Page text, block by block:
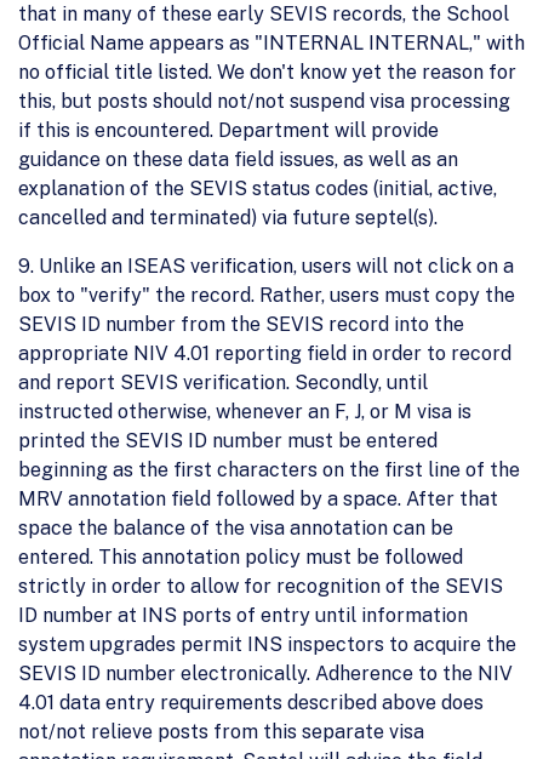
that in many of these early SEVIS records, the School
Official Name appears as "INTERNAL INTERNAL," with
no official title listed. We don't know yet the reason for
this, but posts should not/not suspend visa processing
if this is encountered. Department will provide
guidance on these data field issues, as well as an
explanation of the SEVIS status codes (initial, active,
cancelled and terminated) via future septel(s).
9. Unlike an ISEAS verification, users will not click on a
box to "verify" the record. Rather, users must copy the
SEVIS ID number from the SEVIS record into the
appropriate NIV 4.01 reporting field in order to record
and report SEVIS verification. Secondly, until
instructed otherwise, whenever an F, J, or M visa is
printed the SEVIS ID number must be entered
beginning as the first characters on the first line of the
MRV annotation field followed by a space. After that
space the balance of the visa annotation can be
entered. This annotation policy must be followed
strictly in order to allow for recognition of the SEVIS
ID number at INS ports of entry until information
system upgrades permit INS inspectors to acquire the
SEVIS ID number electronically. Adherence to the NIV
4.01 data entry requirements described above does
not/not relieve posts from this separate visa